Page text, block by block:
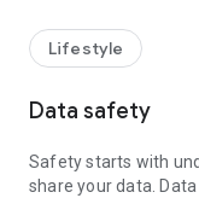
about your existing
Lifestyle
Data safety
Safety starts with
share your data.